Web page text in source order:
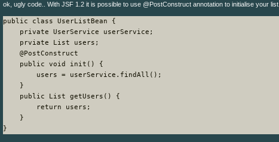
ok, ugly code.. With JSF 1.2 it is possible to use @PostConstruct annotation to initialise your list.
public class UserListBean {
    private UserService userService;
    prviate List users;
    @PostConstruct
    public void init() {
        users = userService.findAll();
    }
    public List getUsers() {
        return users;
    }
}